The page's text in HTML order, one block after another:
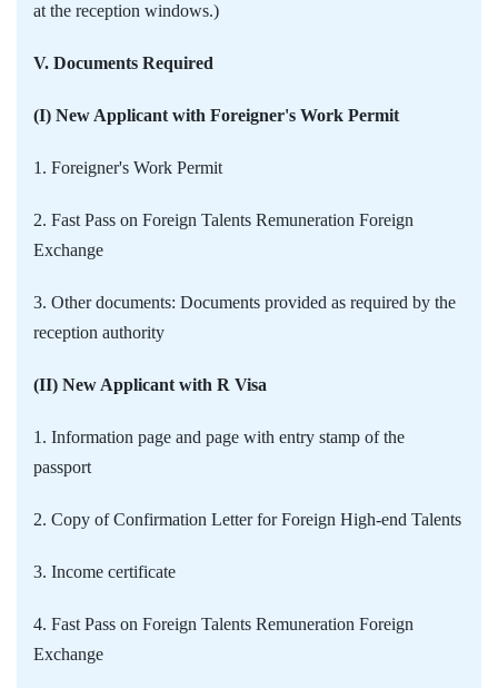
at the reception windows.)
V. Documents Required
(I) New Applicant with Foreigner's Work Permit
1. Foreigner's Work Permit
2. Fast Pass on Foreign Talents Remuneration Foreign
Exchange
3. Other documents: Documents provided as required by the
reception authority
(II) New Applicant with R Visa
1. Information page and page with entry stamp of the
passport
2. Copy of Confirmation Letter for Foreign High-end Talents
3. Income certificate
4. Fast Pass on Foreign Talents Remuneration Foreign
Exchange